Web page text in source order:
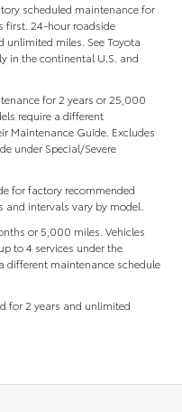
scheduled maintenance for
first. 24-hour roadside
unlimited miles. See Toyota
in the continental U.S. and
for 2 years or 25,000
require a different
Maintenance Guide. Excludes
under Special/Severe
for factory recommended
and intervals vary by model.
or 5,000 miles. Vehicles
to 4 services under the
different maintenance schedule
for 2 years and unlimited